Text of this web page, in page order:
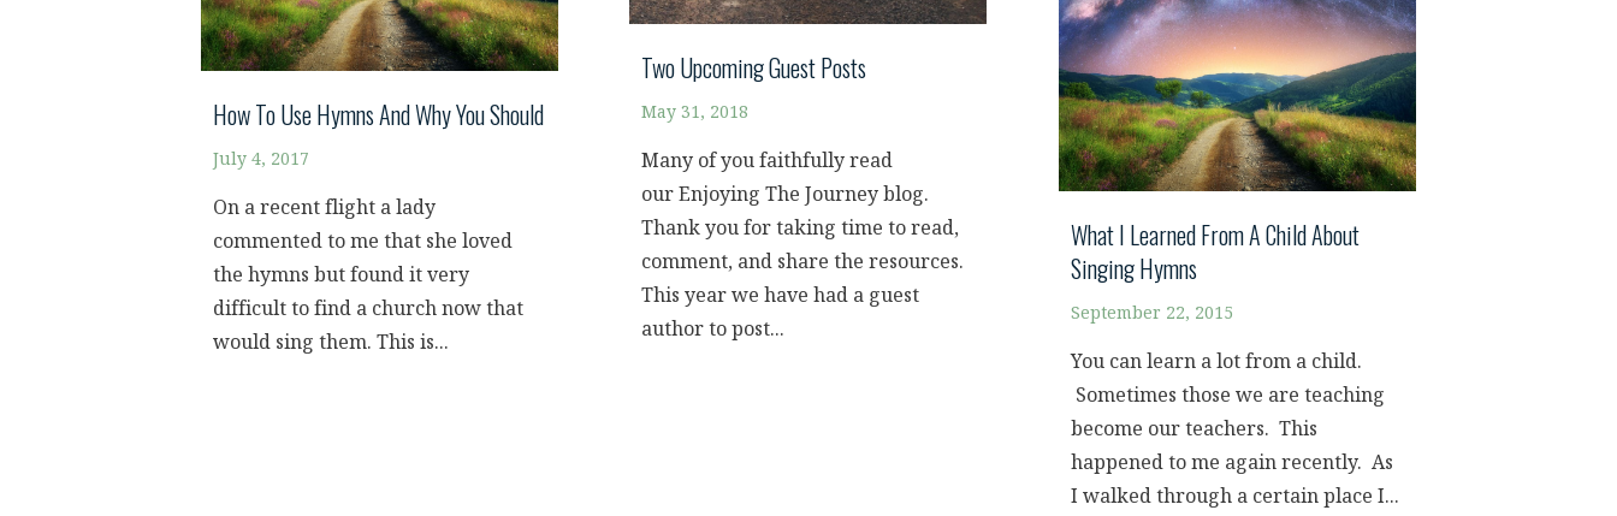
Two Upcoming Guest Posts
May 31, 2018
Many of you faithfully read
our Enjoying The Journey blog.
Thank you for taking time to read,
comment, and share the resources.
This year we have had a guest
author to post...
How To Use Hymns And Why You Should
July 4, 2017
On a recent flight a lady
commented to me that she loved
the hymns but found it very
difficult to find a church now that
would sing them. This is...
What I Learned From A Child About
Singing Hymns
September 22, 2015
You can learn a lot from a child.
Sometimes those we are teaching
become our teachers. This
happened to me again recently. As
I walked through a certain place I...